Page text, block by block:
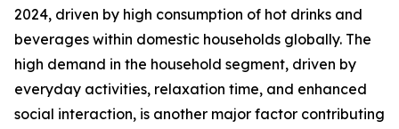
2024, driven by high consumption of hot drinks and
beverages within domestic households globally. The
high demand in the household segment, driven by
everyday activities, relaxation time, and enhanced
social interaction, is another major factor contributing